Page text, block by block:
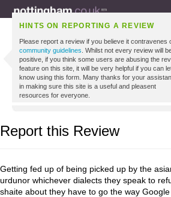
HINTS ON REPORTING A REVIEW
Please report a review if you believe it contravenes
community guidelines . Whilst not every review will
positive, if you think some users are abusing the
feature on this site, it will be very helpful if you can
know using this form. Many thanks for your
in making sure this site is a useful and pleasent
resources for everyone.
Report this Review
Getting fed up of being picked up by the
urdunor whichever dialects they speak to
shaite about they have to go the way